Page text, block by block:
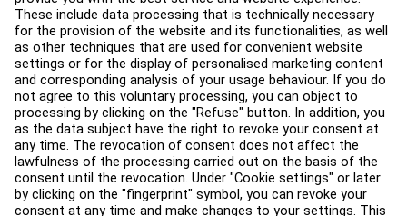
Service Hub
Education Hub
About
Find a Distributor
Find a Store
Legal